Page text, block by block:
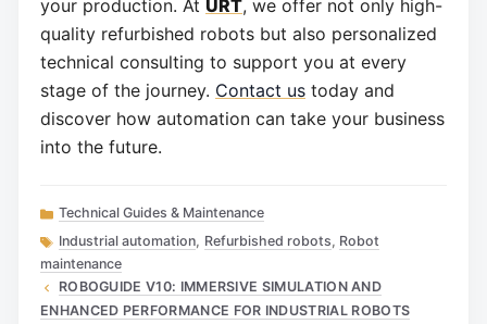
your production. At URT, we offer not only high-
quality refurbished robots but also personalized
technical consulting to support you at every
stage of the journey. Contact us today and
discover how automation can take your business
into the future.
Categories
Technical Guides & Maintenance
Tags
Industrial automation, Refurbished robots Robot
maintenance
ROBOGUIDE V10: IMMERSIVE SIMULATION AND
ENHANCED PERFORMANCE FOR INDUSTRIAL ROBOTS